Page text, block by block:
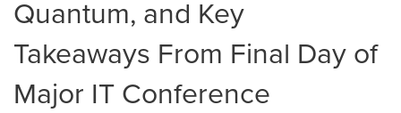
Quantum, and Key
Takeaways From Final Day of
Major IT Conference